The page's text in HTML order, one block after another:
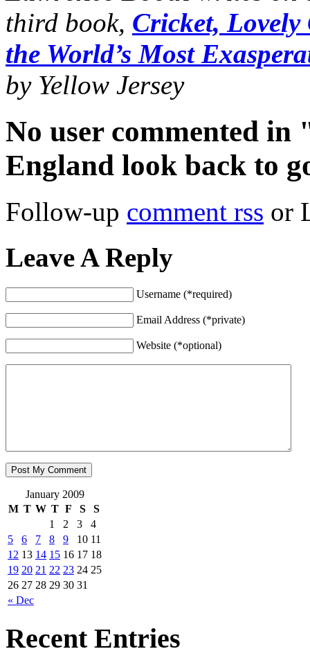
third book, Cricket, Lovely
the World’s Most
by Yellow Jersey
No user commented in
England look back to
Follow-up comment rss or
Leave A Reply
Username (*required)
Email Address (*private)
Website (*optional)
January 2009
M T W T F S S
« Dec
1 2 3
4
5
6 7 8 9 10 11
12 13 14 15 16 17 18
19 20 21 22 23 24 25
26 27 28 29 30 31
Recent Entries